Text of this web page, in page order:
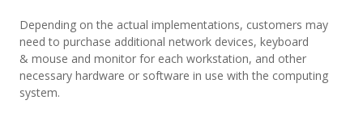
Depending on the actual implementations, customers may
need to purchase additional network devices, keyboard
& mouse and monitor for each workstation, and other
necessary hardware or software in use with the computing
system.